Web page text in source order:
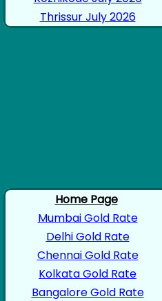
Thrissur July 2026
Home Page
Mumbai Gold Rate
Delhi Gold Rate
Chennai Gold Rate
Kolkata Gold Rate
Bangalore Gold Rate